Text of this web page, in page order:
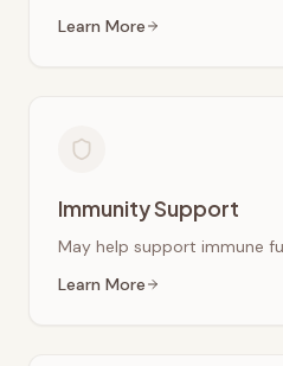
Learn More
Immunity Support
May help support immune
Learn More